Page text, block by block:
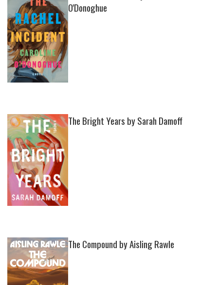
O'Donoghue
The Bright Years by Sarah Damoff
The Compound by Aisling Rawle